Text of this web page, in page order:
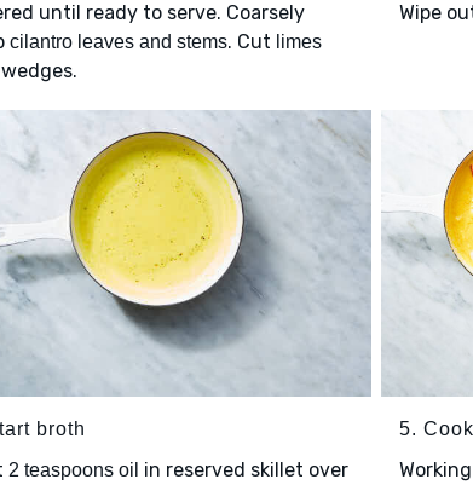
until ready to serve. Coarsely
cilantro leaves and stems. Cut limes
Wipe
broth
2 teaspoons oil in reserved skillet over
5.